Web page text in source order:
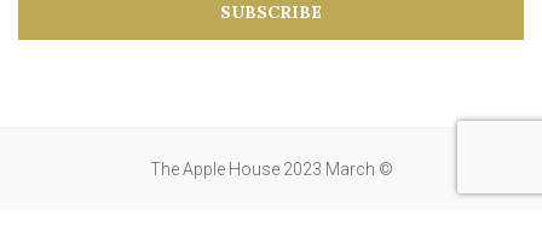
d
SUBSCRIBE
The Apple House 2023 March ©